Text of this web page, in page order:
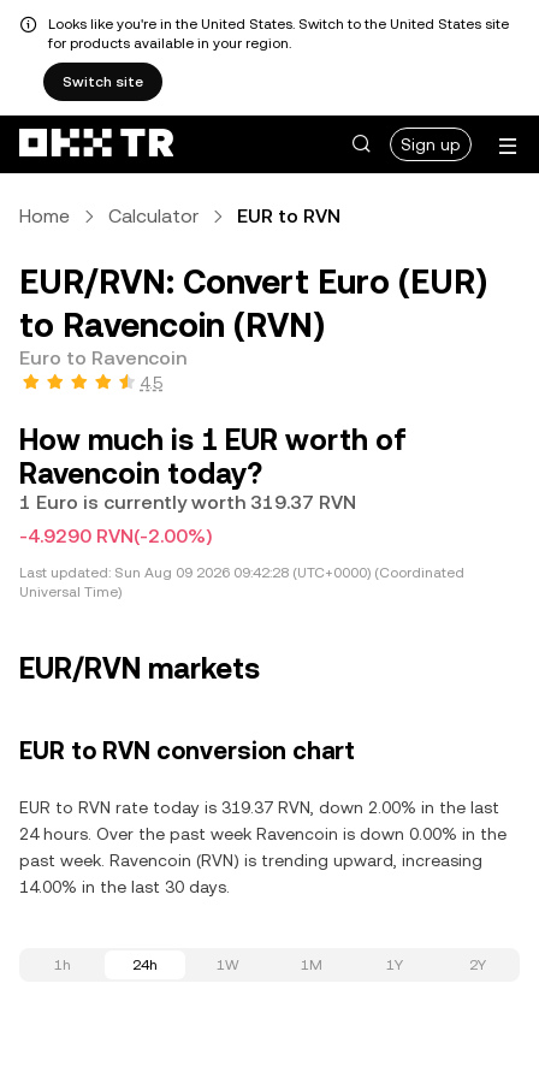
Looks like you're in the United States. Switch to the United States site
for products available in your region.
Switch site
Sign up
Home Calculator EUR to RVN
EUR/RVN: Convert Euro (EUR)
to Ravencoin (RVN)
Euro to Ravencoin
4.5
How much is 1 EUR worth of
Ravencoin today?
1 Euro is currently worth 319.37 RVN
-4.9290 RVN(-2.00%)
Last updated: Sun Aug 09 2026 09:42:28 (UTC+0000) (Coordinated
Universal Time)
EUR/RVN markets
EUR to RVN conversion chart
EUR to RVN rate today is 319.37 RVN, down 2.00% in the last
24 hours. Over the past week Ravencoin is down 0.00% in the
past week. Ravencoin (RVN) is trending upward, increasing
14.00% in the last 30 days.
1h 24h 1W 1M 1Y 2Y